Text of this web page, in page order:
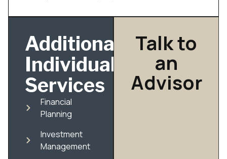
Additional
Individual
Services
Financial
Planning
Investment
Management
Talk to
an
Advisor